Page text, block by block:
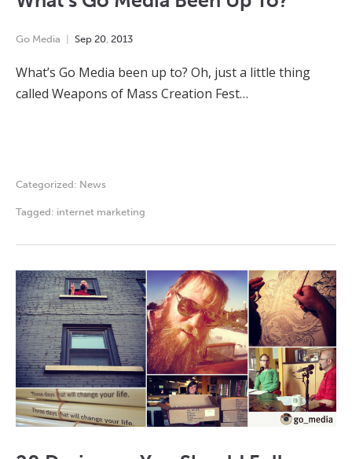
Go Media Sep 20, 2013
What’s Go Media been up to? Oh, just a little thing
called Weapons of Mass Creation Fest…
Categorized: News
Tagged: internet marketing